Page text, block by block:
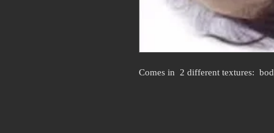
Comes in  2 different textures: